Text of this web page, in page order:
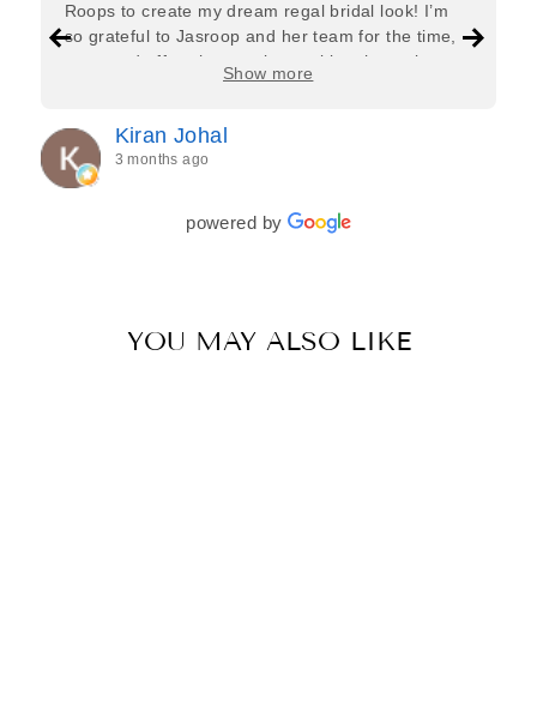
Roops to create my dream regal bridal look! I’m
so grateful to Jasroop and her team for the time,
care, and effort they put in—making the entire
process feel effortless and completely stress-free.
every detail of my outfit was absolutely flawless. I
couldn’t be more in love with my final look, and I
have her to thank for bringing it all together so
beautifully. I would wholeheartedly recommend
her to every bride—she’s truly a dream to work
Show more
Kiran Johal
3 months ago
powered by
YOU MAY ALSO LIKE